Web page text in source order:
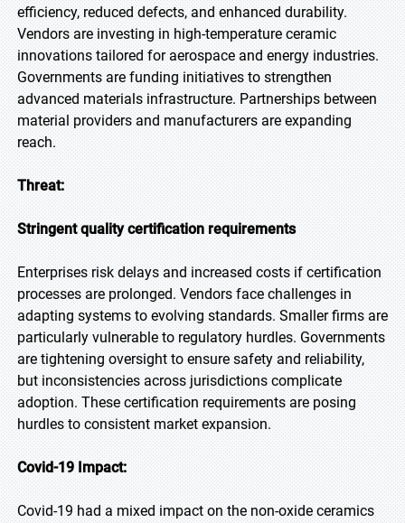
efficiency, reduced defects, and enhanced durability.
Vendors are investing in high-temperature ceramic
innovations tailored for aerospace and energy industries.
Governments are funding initiatives to strengthen
advanced materials infrastructure. Partnerships between
material providers and manufacturers are expanding
reach.
Threat:
Stringent quality certification requirements
Enterprises risk delays and increased costs if certification
processes are prolonged. Vendors face challenges in
adapting systems to evolving standards. Smaller firms are
particularly vulnerable to regulatory hurdles. Governments
are tightening oversight to ensure safety and reliability,
but inconsistencies across jurisdictions complicate
adoption. These certification requirements are posing
hurdles to consistent market expansion.
Covid-19 Impact:
Covid-19 had a mixed impact on the non-oxide ceramics